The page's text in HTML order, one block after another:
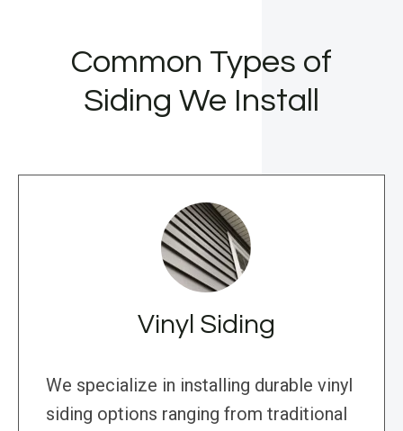
Common Types of
Siding We Install
Vinyl Siding
We specialize in installing durable vinyl
siding options ranging from traditional